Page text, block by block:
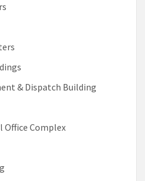
& Dispatch Building
Office Complex